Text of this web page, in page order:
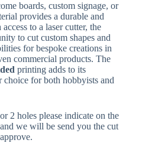
boards, custom signage, or
provides a durable and
to a laser cutter, the
to cut custom shapes and
for bespoke creations in
commercial products. The
printing adds to its
for both hobbyists and
2 holes please indicate on the
we will be send you the cut